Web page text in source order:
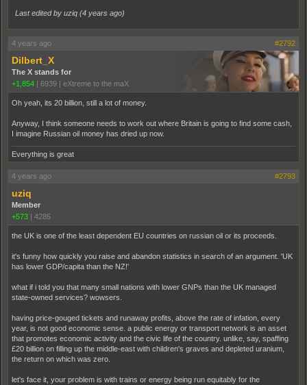
Last edited by uziq (4 years ago)
4 years ago #2792
Dilbert_X
The X stands for
+1,854
6939 eXtreme to the maX
Oh yeah, its 20 billion, still a lot of money.
Anyway, I think someone needs to work out where Britain is going to find some cash,
I imagine Russian oil money has dried up now.
Everything is great
4 years ago #2793
uziq
Member
+573
4285
the UK is one of the least dependent EU countries on russian oil or its proceeds.
it's funny how quickly you raise and abandon statistics in search of an argument. 'UK
has lower GDP/capita than the NZ!'
what if i told you that many small nations with lower GNPs than the UK managed
state-owned services? wowsers.
having price-gouged tickets and runaway profits, above the rate of infation, every
year, is not good economic sense. a public energy or transport network is an asset
that promotes economic activity and the civic life of the country. unlike, say, spaffing
£20 billion on filling up the middle-east with children's graves and depleted uranium,
the return on which was zero.
let's face it, your problem is with trains or energy being run equitably for the